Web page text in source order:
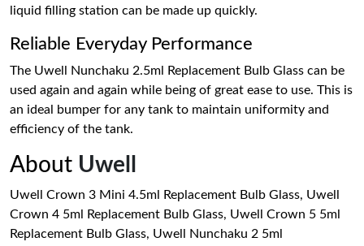
liquid filling station can be made up quickly.
Reliable Everyday Performance
The Uwell Nunchaku 2.5ml Replacement Bulb Glass can be
used again and again while being of great ease to use. This is
an ideal bumper for any tank to maintain uniformity and
efficiency of the tank.
About Uwell
Uwell Crown 3 Mini 4.5ml Replacement Bulb Glass, Uwell
Crown 4 5ml Replacement Bulb Glass, Uwell Crown 5 5ml
Replacement Bulb Glass, Uwell Nunchaku 2 5ml